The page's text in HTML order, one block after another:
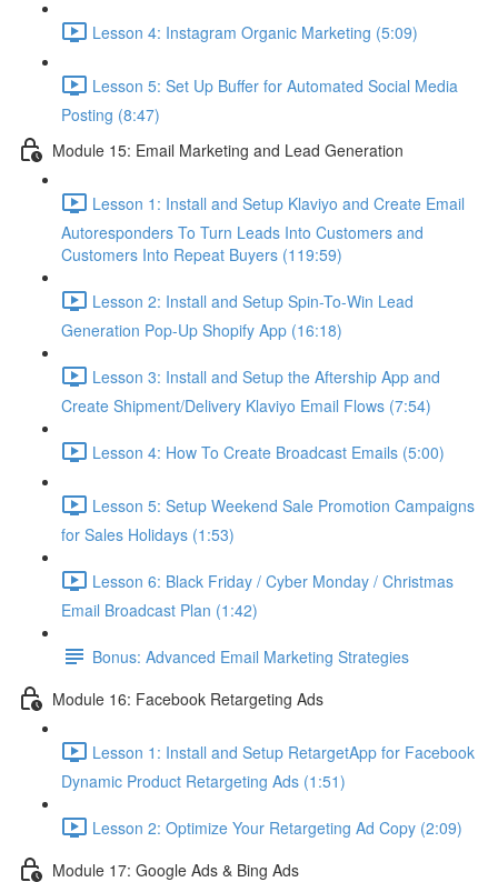
Lesson 4: Instagram Organic Marketing (5:09)
Lesson 5: Set Up Buffer for Automated Social Media
Posting (8:47)
Module 15: Email Marketing and Lead Generation
Lesson 1: Install and Setup Klaviyo and Create Email
Autoresponders To Turn Leads Into Customers and
Customers Into Repeat Buyers (119:59)
Lesson 2: Install and Setup Spin-To-Win Lead
Generation Pop-Up Shopify App (16:18)
Lesson 3: Install and Setup the Aftership App and
Create Shipment/Delivery Klaviyo Email Flows (7:54)
Lesson 4: How To Create Broadcast Emails (5:00)
Lesson 5: Setup Weekend Sale Promotion Campaigns
for Sales Holidays (1:53)
Lesson 6: Black Friday / Cyber Monday / Christmas
Email Broadcast Plan (1:42)
Bonus: Advanced Email Marketing Strategies
Module 16: Facebook Retargeting Ads
Lesson 1: Install and Setup RetargetApp for Facebook
Dynamic Product Retargeting Ads (1:51)
Lesson 2: Optimize Your Retargeting Ad Copy (2:09)
Module 17: Google Ads & Bing Ads